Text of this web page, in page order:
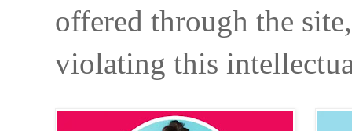
offered through the
violating this